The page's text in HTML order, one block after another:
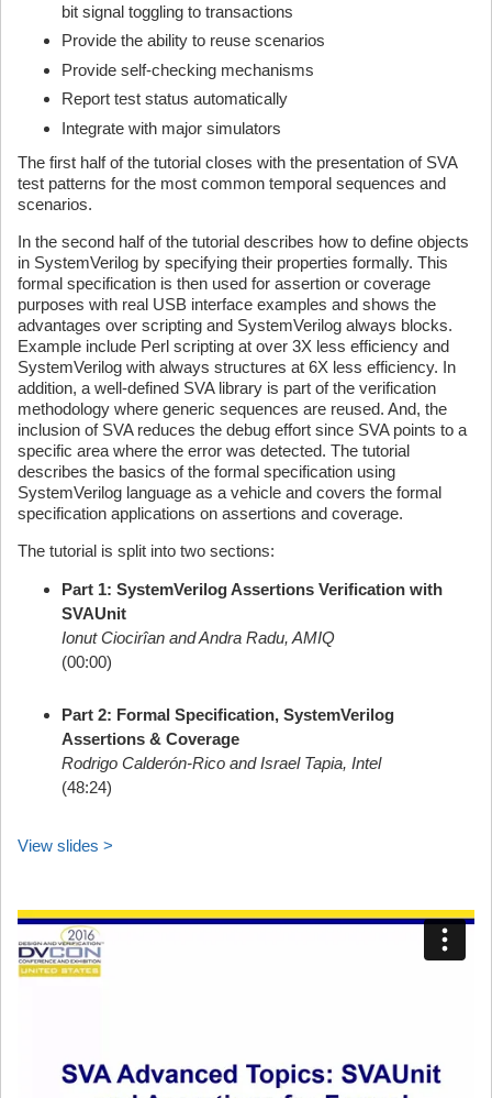
bit signal toggling to transactions
Provide the ability to reuse scenarios
Provide self-checking mechanisms
Report test status automatically
Integrate with major simulators
The first half of the tutorial closes with the presentation of SVA
test patterns for the most common temporal sequences and
scenarios.
In the second half of the tutorial describes how to define objects
in SystemVerilog by specifying their properties formally. This
formal specification is then used for assertion or coverage
purposes with real USB interface examples and shows the
advantages over scripting and SystemVerilog always blocks.
Example include Perl scripting at over 3X less efficiency and
SystemVerilog with always structures at 6X less efficiency. In
addition, a well-defined SVA library is part of the verification
methodology where generic sequences are reused. And, the
inclusion of SVA reduces the debug effort since SVA points to a
specific area where the error was detected. The tutorial
describes the basics of the formal specification using
SystemVerilog language as a vehicle and covers the formal
specification applications on assertions and coverage.
The tutorial is split into two sections:
Part 1: SystemVerilog Assertions Verification with
SVAUnit
Ionut Ciocirîan and Andra Radu, AMIQ
(00:00)
Part 2: Formal Specification, SystemVerilog
Assertions & Coverage
Rodrigo Calderón-Rico and Israel Tapia, Intel
(48:24)
View slides >